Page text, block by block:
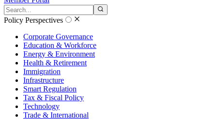
Search the site
Policy Perspectives
Corporate Governance
Education & Workforce
Energy & Environment
Health & Retirement
Immigration
Infrastructure
Smart Regulation
Tax & Fiscal Policy
Technology
Trade & International